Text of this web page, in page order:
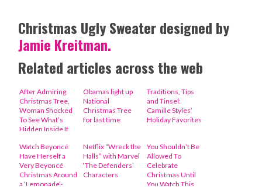
Christmas Ugly Sweater designed by
Jamie Kreitman.
Related articles across the web
After Admiring
Christmas Tree,
Woman Shocked
To See What’s
Hidden Inside It
Obamas light up
National
Christmas Tree
for last time
Traditions, Tips
and Tinsel:
Camille Styles’
Holiday Favorites
Watch Beyoncé
Have Herself a
Very Beyoncé
Christmas Around
a ‘Lemonade’-
Netflix “Wreck the
Halls” with Marvel
‘The Defenders’
Characters
You Shouldn’t Be
Allowed To
Celebrate
Christmas Until
You Watch This